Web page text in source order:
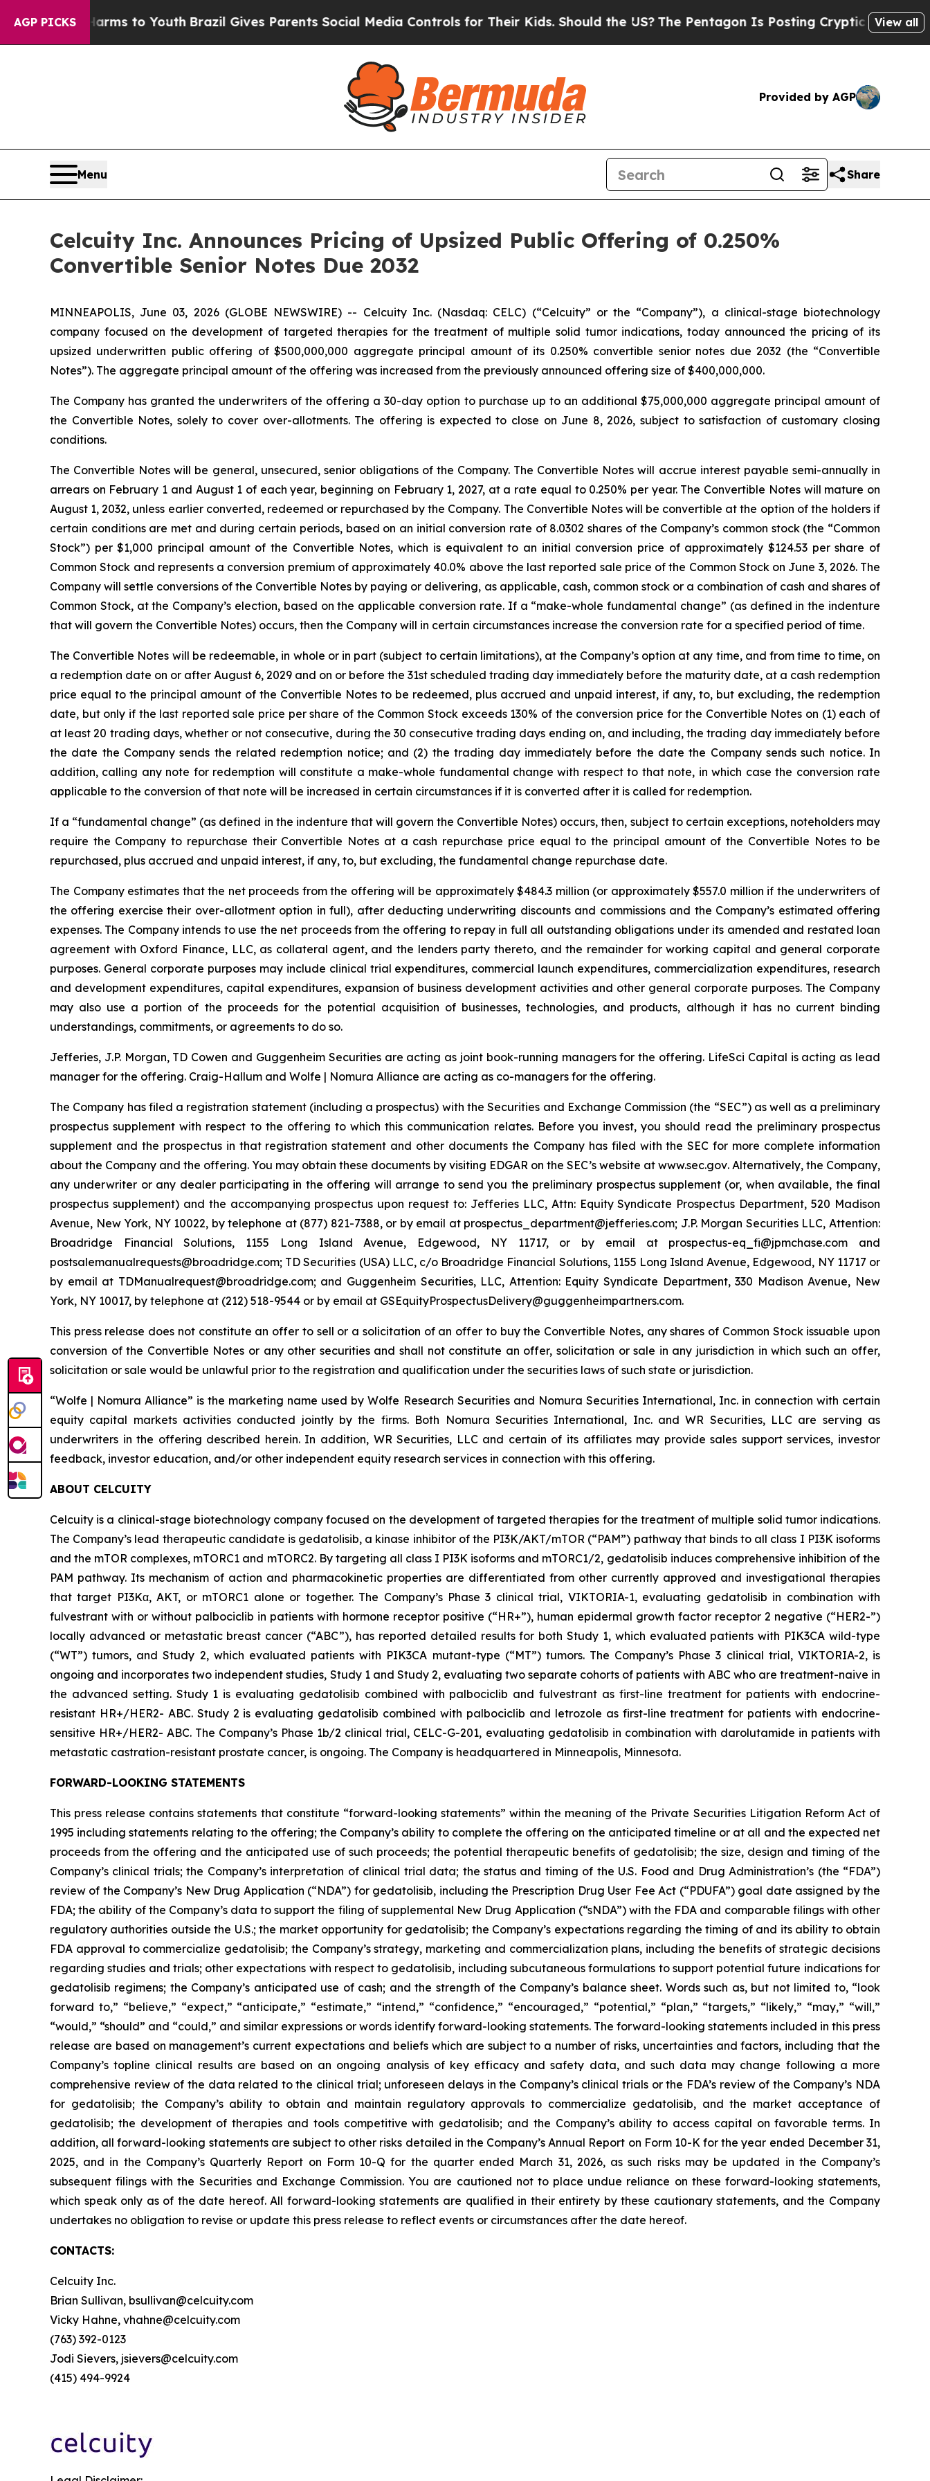
AGP PICKSto YouthBrazil Gives Parents Social Media Controls for Their Kids. Should the US?The Pentagon Is Posting Cryptic Biblical Messages on
View all
Provided by AGP
Menu Share
Celcuity Inc. Announces Pricing of Upsized Public Offering of 0.250%
Convertible Senior Notes Due 2032
MINNEAPOLIS, June 03, 2026 (GLOBE NEWSWIRE) -- Celcuity Inc. (Nasdaq: CELC) (“Celcuity” or the “Company”), a clinical-stage biotechnology
company focused on the development of targeted therapies for the treatment of multiple solid tumor indications, today announced the pricing of its
upsized underwritten public offering of $500,000,000 aggregate principal amount of its 0.250% convertible senior notes due 2032 (the “Convertible
Notes”). The aggregate principal amount of the offering was increased from the previously announced offering size of $400,000,000.
The Company has granted the underwriters of the offering a 30-day option to purchase up to an additional $75,000,000 aggregate principal amount of
the Convertible Notes, solely to cover over-allotments. The offering is expected to close on June 8, 2026, subject to satisfaction of customary closing
conditions.
The Convertible Notes will be general, unsecured, senior obligations of the Company. The Convertible Notes will accrue interest payable semi-annually in
arrears on February 1 and August 1 of each year, beginning on February 1, 2027, at a rate equal to 0.250% per year. The Convertible Notes will mature on
August 1, 2032, unless earlier converted, redeemed or repurchased by the Company. The Convertible Notes will be convertible at the option of the holders if
certain conditions are met and during certain periods, based on an initial conversion rate of 8.0302 shares of the Company’s common stock (the “Common
Stock”) per $1,000 principal amount of the Convertible Notes, which is equivalent to an initial conversion price of approximately $124.53 per share of
Common Stock and represents a conversion premium of approximately 40.0% above the last reported sale price of the Common Stock on June 3, 2026. The
Company will settle conversions of the Convertible Notes by paying or delivering, as applicable, cash, common stock or a combination of cash and shares of
Common Stock, at the Company’s election, based on the applicable conversion rate. If a “make-whole fundamental change” (as defined in the indenture
that will govern the Convertible Notes) occurs, then the Company will in certain circumstances increase the conversion rate for a specified period of time.
The Convertible Notes will be redeemable, in whole or in part (subject to certain limitations), at the Company’s option at any time, and from time to time, on
a redemption date on or after August 6, 2029 and on or before the 31st scheduled trading day immediately before the maturity date, at a cash redemption
price equal to the principal amount of the Convertible Notes to be redeemed, plus accrued and unpaid interest, if any, to, but excluding, the redemption
date, but only if the last reported sale price per share of the Common Stock exceeds 130% of the conversion price for the Convertible Notes on (1) each of
at least 20 trading days, whether or not consecutive, during the 30 consecutive trading days ending on, and including, the trading day immediately before
the date the Company sends the related redemption notice; and (2) the trading day immediately before the date the Company sends such notice. In
addition, calling any note for redemption will constitute a make-whole fundamental change with respect to that note, in which case the conversion rate
applicable to the conversion of that note will be increased in certain circumstances if it is converted after it is called for redemption.
If a “fundamental change” (as defined in the indenture that will govern the Convertible Notes) occurs, then, subject to certain exceptions, noteholders may
require the Company to repurchase their Convertible Notes at a cash repurchase price equal to the principal amount of the Convertible Notes to be
repurchased, plus accrued and unpaid interest, if any, to, but excluding, the fundamental change repurchase date.
The Company estimates that the net proceeds from the offering will be approximately $484.3 million (or approximately $557.0 million if the underwriters of
the offering exercise their over-allotment option in full), after deducting underwriting discounts and commissions and the Company’s estimated offering
expenses. The Company intends to use the net proceeds from the offering to repay in full all outstanding obligations under its amended and restated loan
agreement with Oxford Finance, LLC, as collateral agent, and the lenders party thereto, and the remainder for working capital and general corporate
purposes. General corporate purposes may include clinical trial expenditures, commercial launch expenditures, commercialization expenditures, research
and development expenditures, capital expenditures, expansion of business development activities and other general corporate purposes. The Company
may also use a portion of the proceeds for the potential acquisition of businesses, technologies, and products, although it has no current binding
understandings, commitments, or agreements to do so.
Jefferies, J.P. Morgan, TD Cowen and Guggenheim Securities are acting as joint book-running managers for the offering. LifeSci Capital is acting as lead
manager for the offering. Craig-Hallum and Wolfe | Nomura Alliance are acting as co-managers for the offering.
The Company has filed a registration statement (including a prospectus) with the Securities and Exchange Commission (the “SEC”) as well as a preliminary
prospectus supplement with respect to the offering to which this communication relates. Before you invest, you should read the preliminary prospectus
supplement and the prospectus in that registration statement and other documents the Company has filed with the SEC for more complete information
about the Company and the offering. You may obtain these documents by visiting EDGAR on the SEC’s website at www.sec.gov. Alternatively, the Company,
any underwriter or any dealer participating in the offering will arrange to send you the preliminary prospectus supplement (or, when available, the final
prospectus supplement) and the accompanying prospectus upon request to: Jefferies LLC, Attn: Equity Syndicate Prospectus Department, 520 Madison
Avenue, New York, NY 10022, by telephone at (877) 821-7388, or by email at prospectus_department@jefferies.com; J.P. Morgan Securities LLC, Attention:
Broadridge Financial Solutions, 1155 Long Island Avenue, Edgewood, NY 11717, or by email at prospectus-eq_fi@jpmchase.com and
postsalemanualrequests@broadridge.com; TD Securities (USA) LLC, c/o Broadridge Financial Solutions, 1155 Long Island Avenue, Edgewood, NY 11717 or
by email at TDManualrequest@broadridge.com; and Guggenheim Securities, LLC, Attention: Equity Syndicate Department, 330 Madison Avenue, New
York, NY 10017, by telephone at (212) 518-9544 or by email at GSEquityProspectusDelivery@guggenheimpartners.com.
This press release does not constitute an offer to sell or a solicitation of an offer to buy the Convertible Notes, any shares of Common Stock issuable upon
conversion of the Convertible Notes or any other securities and shall not constitute an offer, solicitation or sale in any jurisdiction in which such an offer,
solicitation or sale would be unlawful prior to the registration and qualification under the securities laws of such state or jurisdiction.
“Wolfe | Nomura Alliance” is the marketing name used by Wolfe Research Securities and Nomura Securities International, Inc. in connection with certain
equity capital markets activities conducted jointly by the firms. Both Nomura Securities International, Inc. and WR Securities, LLC are serving as
underwriters in the offering described herein. In addition, WR Securities, LLC and certain of its affiliates may provide sales support services, investor
feedback, investor education, and/or other independent equity research services in connection with this offering.
ABOUT CELCUITY
Celcuity is a clinical-stage biotechnology company focused on the development of targeted therapies for the treatment of multiple solid tumor indications.
The Company’s lead therapeutic candidate is gedatolisib, a kinase inhibitor of the PI3K/AKT/mTOR (“PAM”) pathway that binds to all class I PI3K isoforms
and the mTOR complexes, mTORC1 and mTORC2. By targeting all class I PI3K isoforms and mTORC1/2, gedatolisib induces comprehensive inhibition of the
PAM pathway. Its mechanism of action and pharmacokinetic properties are differentiated from other currently approved and investigational therapies
that target PI3Kα, AKT, or mTORC1 alone or together. The Company’s Phase 3 clinical trial, VIKTORIA-1, evaluating gedatolisib in combination with
fulvestrant with or without palbociclib in patients with hormone receptor positive (“HR+”), human epidermal growth factor receptor 2 negative (“HER2-”)
locally advanced or metastatic breast cancer (“ABC”), has reported detailed results for both Study 1, which evaluated patients with PIK3CA wild-type
(“WT”) tumors, and Study 2, which evaluated patients with PIK3CA mutant-type (“MT”) tumors. The Company’s Phase 3 clinical trial, VIKTORIA-2, is
ongoing and incorporates two independent studies, Study 1 and Study 2, evaluating two separate cohorts of patients with ABC who are treatment-naive in
the advanced setting. Study 1 is evaluating gedatolisib combined with palbociclib and fulvestrant as first-line treatment for patients with endocrine-
resistant HR+/HER2- ABC. Study 2 is evaluating gedatolisib combined with palbociclib and letrozole as first-line treatment for patients with endocrine-
sensitive HR+/HER2- ABC. The Company’s Phase 1b/2 clinical trial, CELC-G-201, evaluating gedatolisib in combination with darolutamide in patients with
metastatic castration-resistant prostate cancer, is ongoing. The Company is headquartered in Minneapolis, Minnesota.
FORWARD-LOOKING STATEMENTS
This press release contains statements that constitute “forward-looking statements” within the meaning of the Private Securities Litigation Reform Act of
1995 including statements relating to the offering; the Company’s ability to complete the offering on the anticipated timeline or at all and the expected net
proceeds from the offering and the anticipated use of such proceeds; the potential therapeutic benefits of gedatolisib; the size, design and timing of the
Company’s clinical trials; the Company’s interpretation of clinical trial data; the status and timing of the U.S. Food and Drug Administration’s (the “FDA”)
review of the Company’s New Drug Application (“NDA”) for gedatolisib, including the Prescription Drug User Fee Act (“PDUFA”) goal date assigned by the
FDA; the ability of the Company’s data to support the filing of supplemental New Drug Application (“sNDA”) with the FDA and comparable filings with other
regulatory authorities outside the U.S.; the market opportunity for gedatolisib; the Company’s expectations regarding the timing of and its ability to obtain
FDA approval to commercialize gedatolisib; the Company’s strategy, marketing and commercialization plans, including the benefits of strategic decisions
regarding studies and trials; other expectations with respect to gedatolisib, including subcutaneous formulations to support potential future indications for
gedatolisib regimens; the Company’s anticipated use of cash; and the strength of the Company’s balance sheet. Words such as, but not limited to, “look
forward to,” “believe,” “expect,” “anticipate,” “estimate,” “intend,” “confidence,” “encouraged,” “potential,” “plan,” “targets,” “likely,” “may,” “will,”
“would,” “should” and “could,” and similar expressions or words identify forward-looking statements. The forward-looking statements included in this press
release are based on management’s current expectations and beliefs which are subject to a number of risks, uncertainties and factors, including that the
Company’s topline clinical results are based on an ongoing analysis of key efficacy and safety data, and such data may change following a more
comprehensive review of the data related to the clinical trial; unforeseen delays in the Company’s clinical trials or the FDA’s review of the Company’s NDA
for gedatolisib; the Company’s ability to obtain and maintain regulatory approvals to commercialize gedatolisib, and the market acceptance of
gedatolisib; the development of therapies and tools competitive with gedatolisib; and the Company’s ability to access capital on favorable terms. In
addition, all forward-looking statements are subject to other risks detailed in the Company’s Annual Report on Form 10-K for the year ended December 31,
2025, and in the Company’s Quarterly Report on Form 10-Q for the quarter ended March 31, 2026, as such risks may be updated in the Company’s
subsequent filings with the Securities and Exchange Commission. You are cautioned not to place undue reliance on these forward-looking statements,
which speak only as of the date hereof. All forward-looking statements are qualified in their entirety by these cautionary statements, and the Company
undertakes no obligation to revise or update this press release to reflect events or circumstances after the date hereof.
CONTACTS:
Celcuity Inc.
Brian Sullivan, bsullivan@celcuity.com
Vicky Hahne, vhahne@celcuity.com
(763) 392-0123
Jodi Sievers, jsievers@celcuity.com
(415) 494-9924